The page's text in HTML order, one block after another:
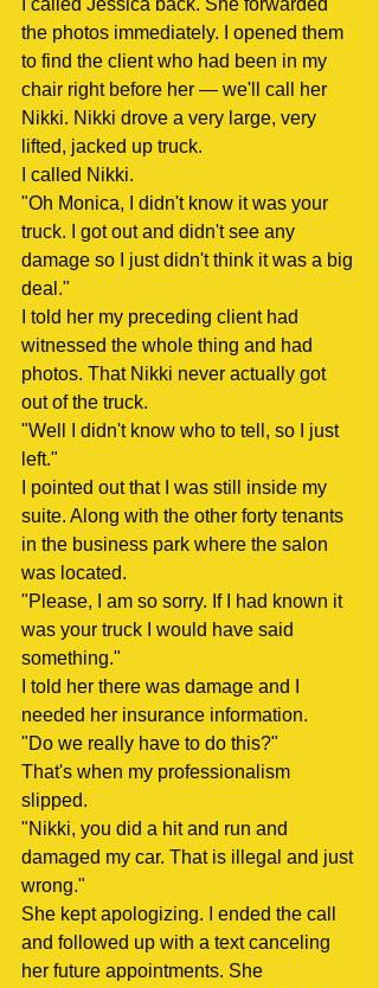
I called Jessica back. She forwarded
the photos immediately. I opened them
to find the client who had been in my
chair right before her — we'll call her
Nikki. Nikki drove a very large, very
lifted, jacked up truck.
I called Nikki.
"Oh Monica, I didn't know it was your
truck. I got out and didn't see any
damage so I just didn't think it was a big
deal."
I told her my preceding client had
witnessed the whole thing and had
photos. That Nikki never actually got
out of the truck.
"Well I didn't know who to tell, so I just
left."
I pointed out that I was still inside my
suite. Along with the other forty tenants
in the business park where the salon
was located.
"Please, I am so sorry. If I had known it
was your truck I would have said
something."
I told her there was damage and I
needed her insurance information.
"Do we really have to do this?"
That's when my professionalism
slipped.
"Nikki, you did a hit and run and
damaged my car. That is illegal and just
wrong."
She kept apologizing. I ended the call
and followed up with a text canceling
her future appointments. She